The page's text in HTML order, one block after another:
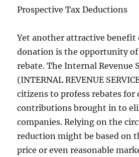
Prospective Tax Deductions
Yet another attractive benefit
donation is the opportunity
rebate. The Internal Revenue
(INTERNAL REVENUE
citizens to profess rebates for
contributions brought in to
companies. Relying on the
reduction might be based on
price or even reasonable